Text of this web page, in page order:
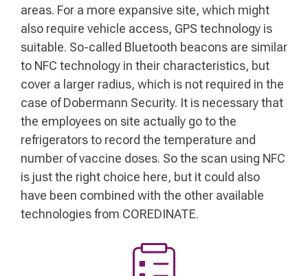
areas. For a more expansive site, which might
also require vehicle access, GPS technology is
suitable. So-called Bluetooth beacons are similar
to NFC technology in their characteristics, but
cover a larger radius, which is not required in the
case of Dobermann Security. It is necessary that
the employees on site actually go to the
refrigerators to record the temperature and
number of vaccine doses. So the scan using NFC
is just the right choice here, but it could also
have been combined with the other available
technologies from COREDINATE.